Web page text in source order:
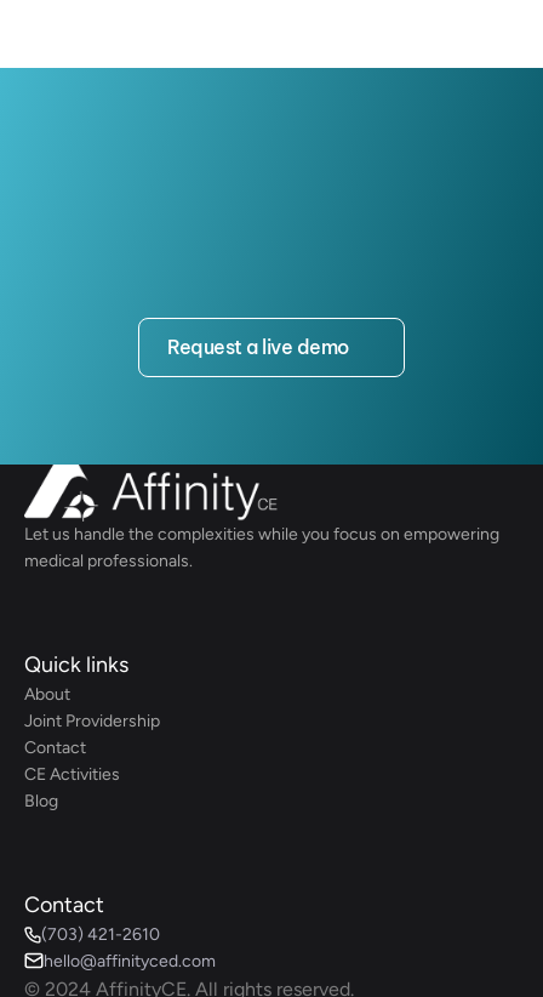
Request a live demo
Let us handle the complexities while you focus on empowering
medical professionals.
Quick links
About
Joint Providership
Contact
CE Activities
Blog
Contact
(703) 421-2610
hello@affinityced.com
© 2024 AffinityCE. All rights reserved.